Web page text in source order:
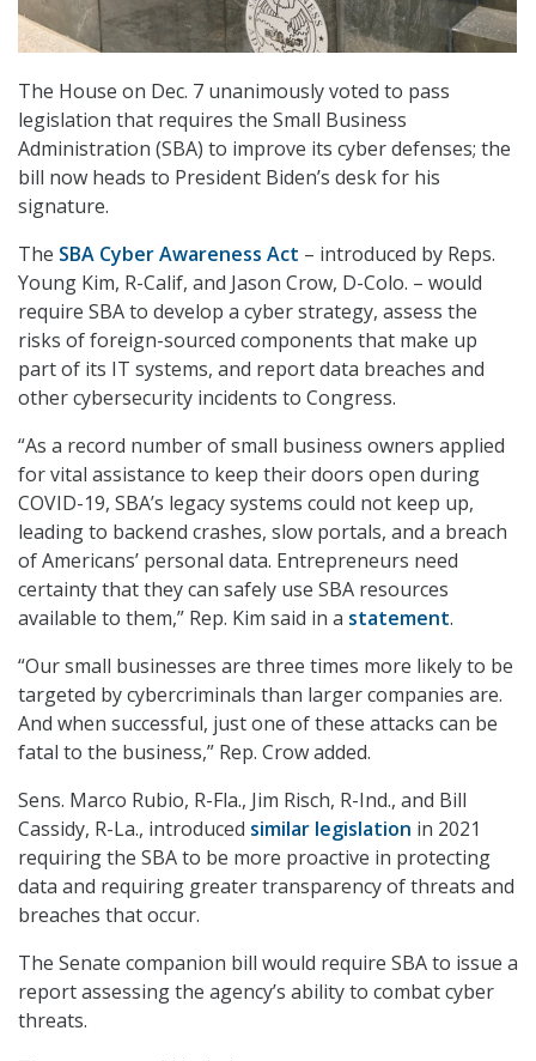
The House on Dec. 7 unanimously voted to pass
legislation that requires the Small Business
Administration (SBA) to improve its cyber defenses; the
bill now heads to President Biden’s desk for his
signature.
The SBA Cyber Awareness Act – introduced by Reps.
Young Kim, R-Calif, and Jason Crow, D-Colo. – would
require SBA to develop a cyber strategy, assess the
risks of foreign-sourced components that make up
part of its IT systems, and report data breaches and
other cybersecurity incidents to Congress.
“As a record number of small business owners applied
for vital assistance to keep their doors open during
COVID-19, SBA’s legacy systems could not keep up,
leading to backend crashes, slow portals, and a breach
of Americans’ personal data. Entrepreneurs need
certainty that they can safely use SBA resources
available to them,” Rep. Kim said in a statement.
“Our small businesses are three times more likely to be
targeted by cybercriminals than larger companies are.
And when successful, just one of these attacks can be
fatal to the business,” Rep. Crow added.
Sens. Marco Rubio, R-Fla., Jim Risch, R-Ind., and Bill
Cassidy, R-La., introduced similar legislation in 2021
requiring the SBA to be more proactive in protecting
data and requiring greater transparency of threats and
breaches that occur.
The Senate companion bill would require SBA to issue a
report assessing the agency’s ability to combat cyber
threats.